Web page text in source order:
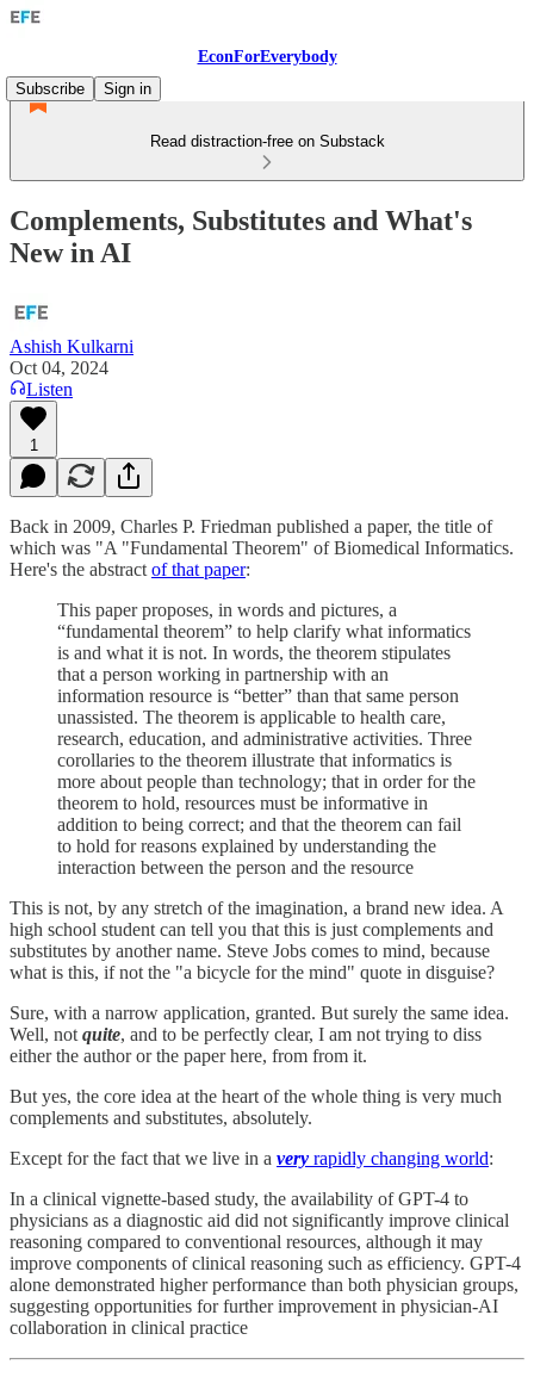
EconForEverybody
Subscribe
Sign in
Read distraction-free on Substack
Complements, Substitutes and What's
New in AI
Ashish Kulkarni
Oct 04, 2024
Listen
1
Back in 2009, Charles P. Friedman published a paper, the title of
which was "A "Fundamental Theorem" of Biomedical Informatics.
Here's the abstract of that paper:
This paper proposes, in words and pictures, a
“fundamental theorem” to help clarify what informatics
is and what it is not. In words, the theorem stipulates
that a person working in partnership with an
information resource is “better” than that same person
unassisted. The theorem is applicable to health care,
research, education, and administrative activities. Three
corollaries to the theorem illustrate that informatics is
more about people than technology; that in order for the
theorem to hold, resources must be informative in
addition to being correct; and that the theorem can fail
to hold for reasons explained by understanding the
interaction between the person and the resource
This is not, by any stretch of the imagination, a brand new idea. A
high school student can tell you that this is just complements and
substitutes by another name. Steve Jobs comes to mind, because
what is this, if not the "a bicycle for the mind" quote in disguise?
Sure, with a narrow application, granted. But surely the same idea.
Well, not quite, and to be perfectly clear, I am not trying to diss
either the author or the paper here, from from it.
But yes, the core idea at the heart of the whole thing is very much
complements and substitutes, absolutely.
Except for the fact that we live in a very rapidly changing world:
In a clinical vignette-based study, the availability of GPT-4 to
physicians as a diagnostic aid did not significantly improve clinical
reasoning compared to conventional resources, although it may
improve components of clinical reasoning such as efficiency. GPT-4
alone demonstrated higher performance than both physician groups,
suggesting opportunities for further improvement in physician-AI
collaboration in clinical practice